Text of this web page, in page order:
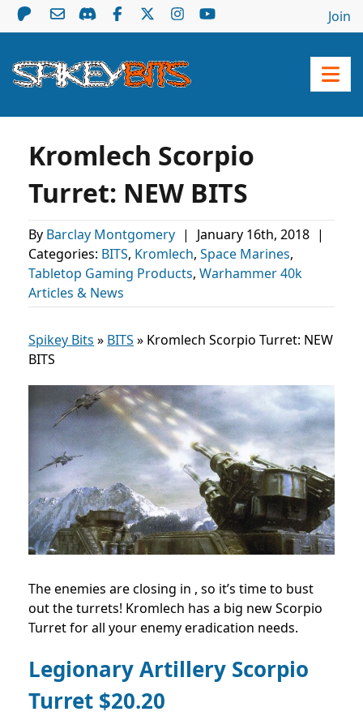
Join
Kromlech Scorpio
Turret: NEW BITS
By Barclay Montgomery | January 16th, 2018 |
Categories: BITS, Kromlech, Space Marines,
Tabletop Gaming Products, Warhammer 40k
Articles & News
Spikey Bits » BITS » Kromlech Scorpio Turret: NEW
BITS
The enemies are closing in , so it’s time to bust
out the turrets! Kromlech has a big new Scorpio
Turret for all your enemy eradication needs.
Legionary Artillery Scorpio
Turret $20.20